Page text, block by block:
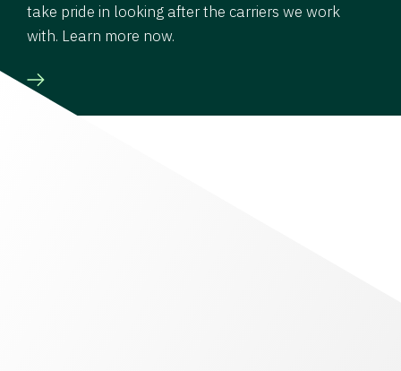
take pride in looking after the carriers we work
with. Learn more now.